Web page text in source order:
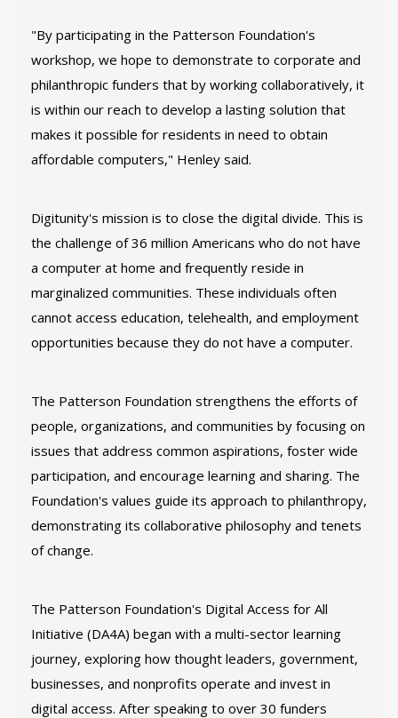
"By participating in the Patterson Foundation's
workshop, we hope to demonstrate to corporate and
philanthropic funders that by working collaboratively, it
is within our reach to develop a lasting solution that
makes it possible for residents in need to obtain
affordable computers," Henley said.
Digitunity's mission is to close the digital divide. This is
the challenge of 36 million Americans who do not have
a computer at home and frequently reside in
marginalized communities. These individuals often
cannot access education, telehealth, and employment
opportunities because they do not have a computer.
The Patterson Foundation strengthens the efforts of
people, organizations, and communities by focusing on
issues that address common aspirations, foster wide
participation, and encourage learning and sharing. The
Foundation's values guide its approach to philanthropy,
demonstrating its collaborative philosophy and tenets
of change.
The Patterson Foundation's Digital Access for All
Initiative (DA4A) began with a multi-sector learning
journey, exploring how thought leaders, government,
businesses, and nonprofits operate and invest in
digital access. After speaking to over 30 funders